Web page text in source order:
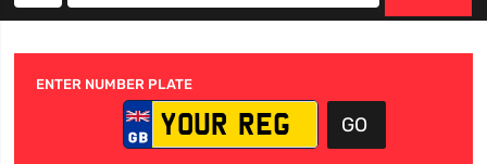
ENTER NUMBER PLATE